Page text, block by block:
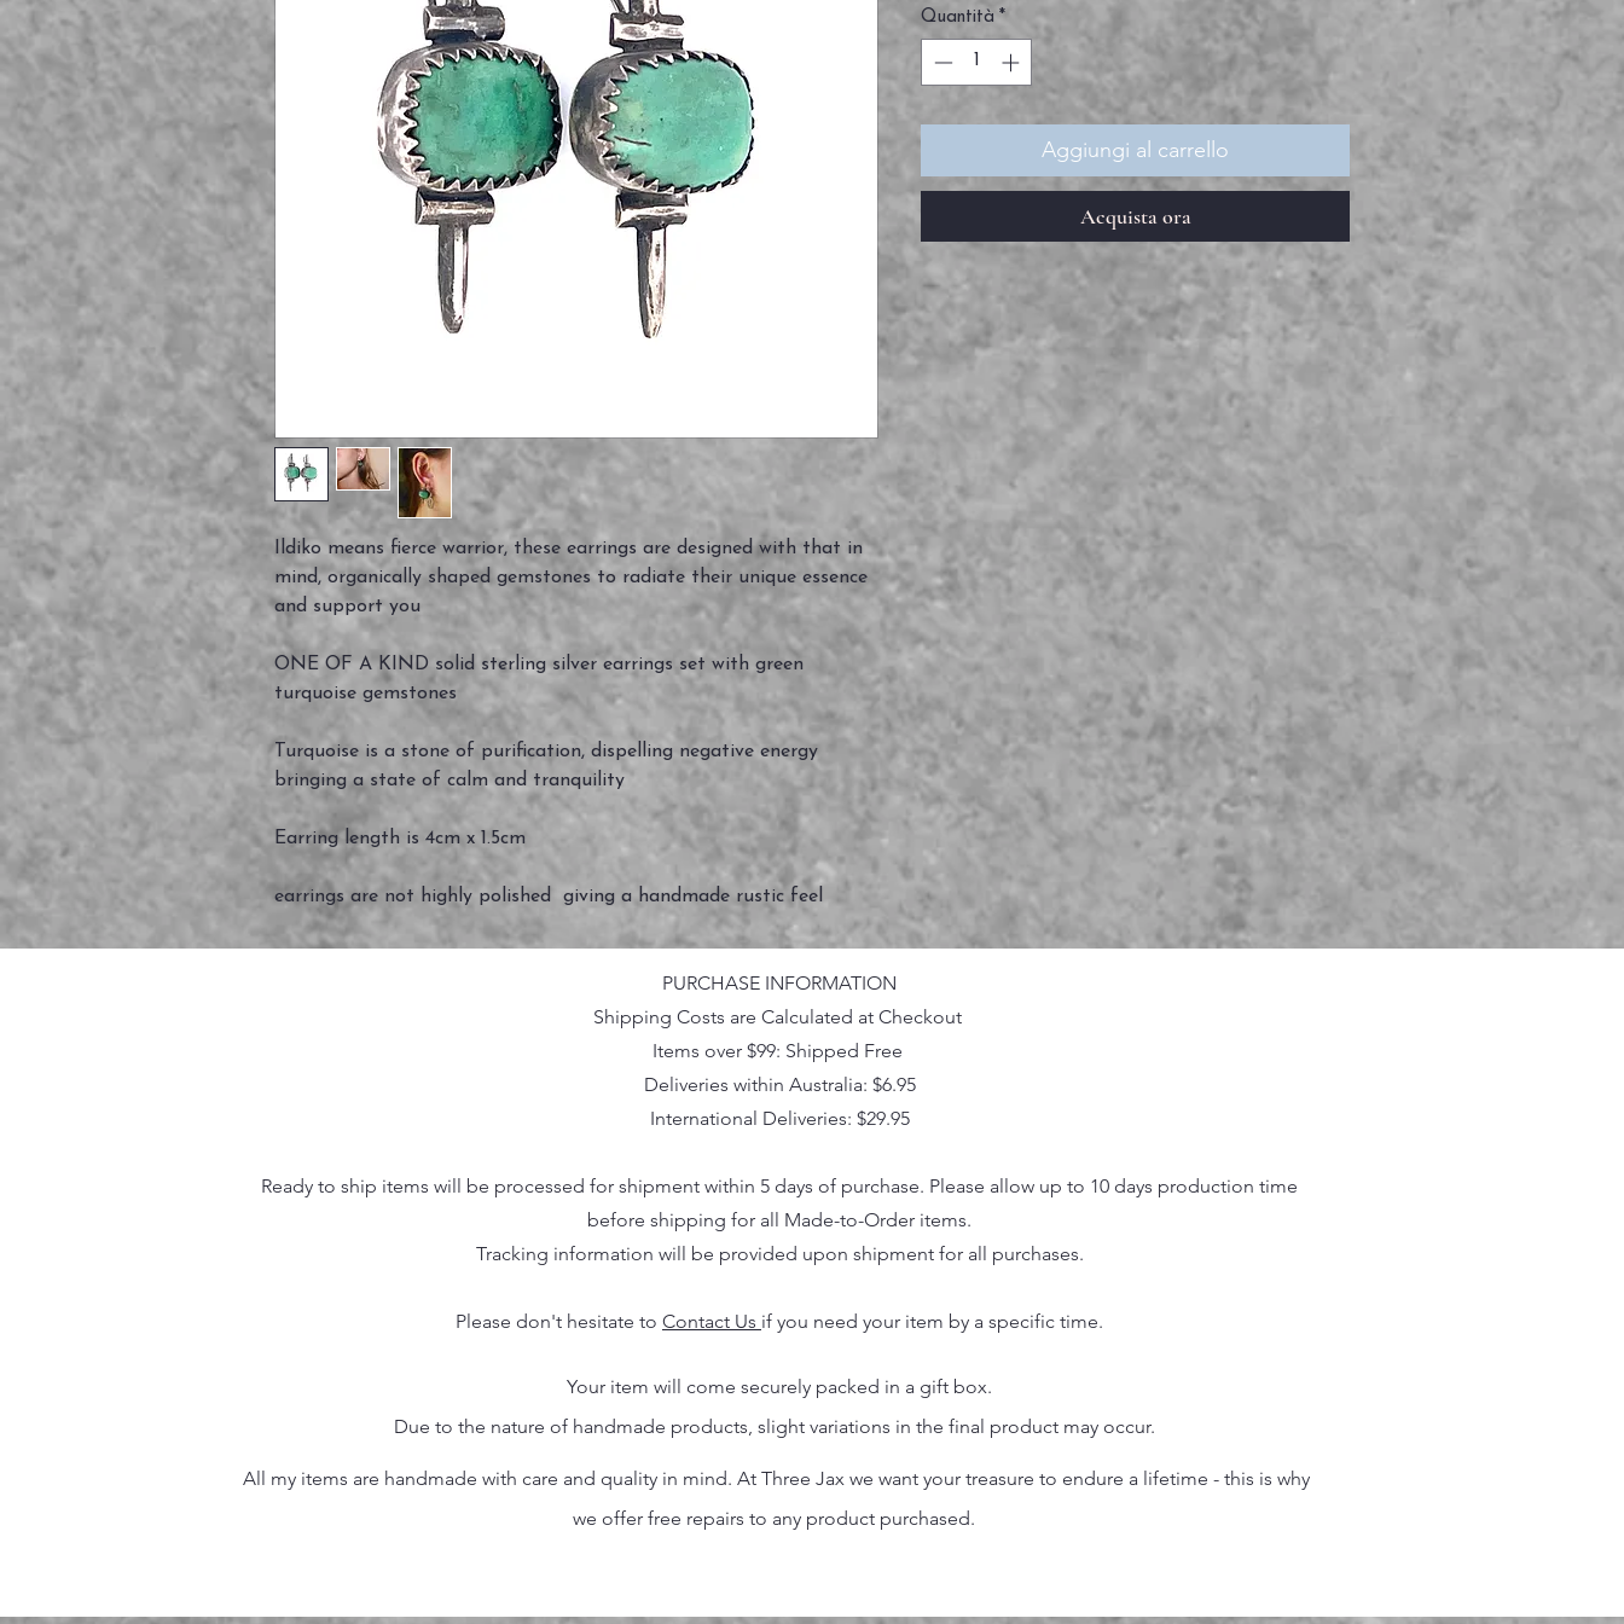
Ildiko means fierce warrior, these earrings are designed with that in
mind, organically shaped gemstones to radiate their unique essence
and support you
ONE OF A KIND solid sterling silver earrings set with green
turquoise gemstones
Turquoise is a stone of purification, dispelling negative energy
bringing a state of calm and tranquility
Earring length is 4cm x 1.5cm
earrings are not highly polished giving a handmade rustic feel
Quantità *
Aggiungi al carrello
Acquista ora
PURCHASE INFORMATION
Shipping Costs are Calculated at Checkout
Items over $99: Shipped Free
Deliveries within Australia: $6.95
International Deliveries: $29.95
Ready to ship items will be processed for shipment within 5 days of purchase. Please allow up to 10 days production time
before shipping for all Made-to-Order items.
Tracking information will be provided upon shipment for all purchases.
Please don't hesitate to Contact Us if you need your item by a specific time.
Your item will come securely packed in a gift box.
Due to the nature of handmade products, slight variations in the final product may occur.
All my items are handmade with care and quality in mind. At Three Jax we want your treasure to endure a lifetime - this is why
we offer free repairs to any product purchased.